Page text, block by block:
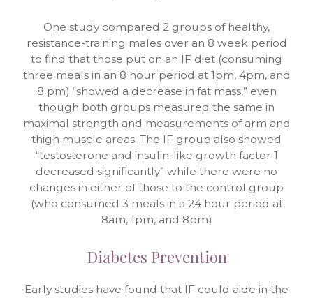
One study compared 2 groups of healthy,
resistance-training males over an 8 week period
to find that those put on an IF diet (consuming
three meals in an 8 hour period at 1pm, 4pm, and
8 pm) “showed a decrease in fat mass,” even
though both groups measured the same in
maximal strength and measurements of arm and
thigh muscle areas. The IF group also showed
“testosterone and insulin-like growth factor 1
decreased significantly” while there were no
changes in either of those to the control group
(who consumed 3 meals in a 24 hour period at
8am, 1pm, and 8pm)
Diabetes Prevention
Early studies have found that IF could aide in the